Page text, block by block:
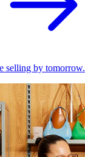
selling by tomorrow.